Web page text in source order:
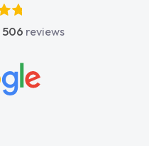
506 reviews